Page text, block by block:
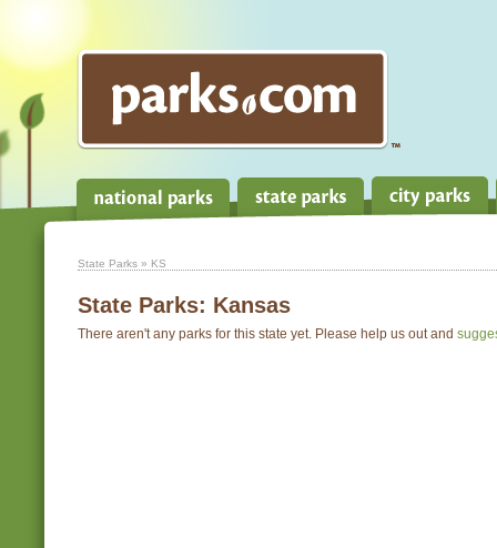
State Parks » KS
State Parks: Kansas
There aren't any parks for this state yet. Please help us out and